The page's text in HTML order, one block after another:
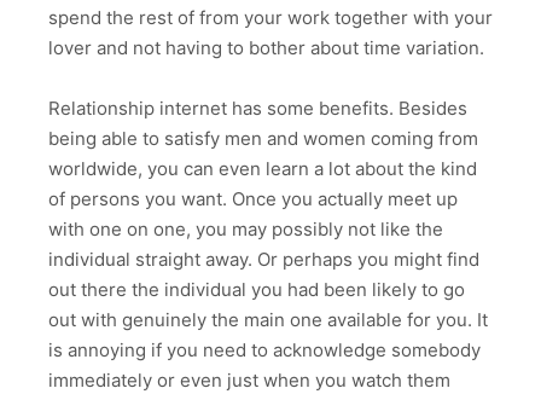
spend the rest of from your work together with your
lover and not having to bother about time variation.
Relationship internet has some benefits. Besides
being able to satisfy men and women coming from
worldwide, you can even learn a lot about the kind
of persons you want. Once you actually meet up
with one on one, you may possibly not like the
individual straight away. Or perhaps you might find
out there the individual you had been likely to go
out with genuinely the main one available for you. It
is annoying if you need to acknowledge somebody
immediately or even just when you watch them